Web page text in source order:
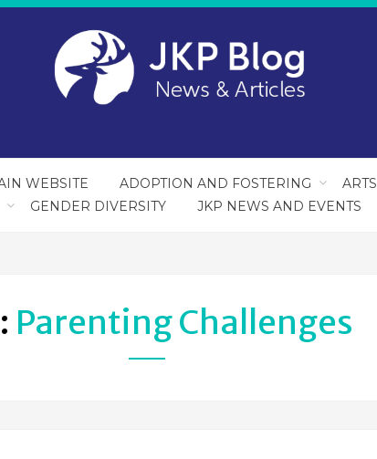
WEBSITE ADOPTION AND FOSTERING
GENDER DIVERSITY JKP NEWS AND EVENTS
Parenting Challenges